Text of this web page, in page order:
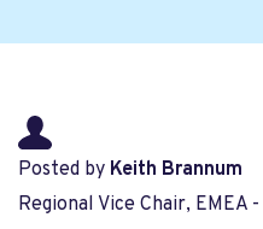
Posted by Keith Brannum
Regional Vice Chair, EMEA